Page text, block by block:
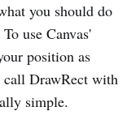
you should do
use Canvas'
position as
call DrawRect with
simple.